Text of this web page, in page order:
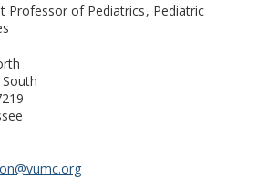
Professor of Pediatrics Pediatric